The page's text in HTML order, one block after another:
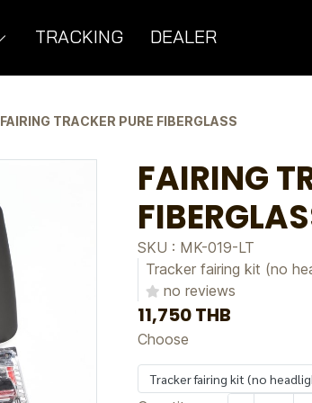
TRACKING DEALER
FAIRING TRACKER PURE FIBERGLASS
FAIRING
SKU : MK-019-LT
Tracker fairing kit (no
no reviews
11,750 THB
Choose
Tracker fairing kit (no